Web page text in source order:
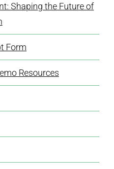
Shaping the Future of
Form
Resources